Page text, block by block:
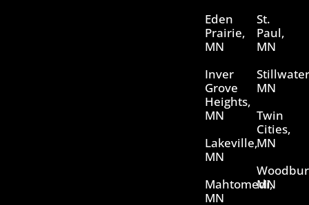
Eden
Prairie,
MN
Inver
Grove
Heights,
MN
Lakeville,
MN
Mahtomedi,
MN
St.
Paul,
MN
MN
Twin
Cities,
MN
MN